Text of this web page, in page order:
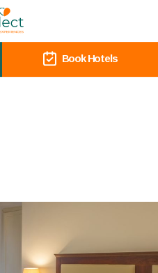
Book Hotels